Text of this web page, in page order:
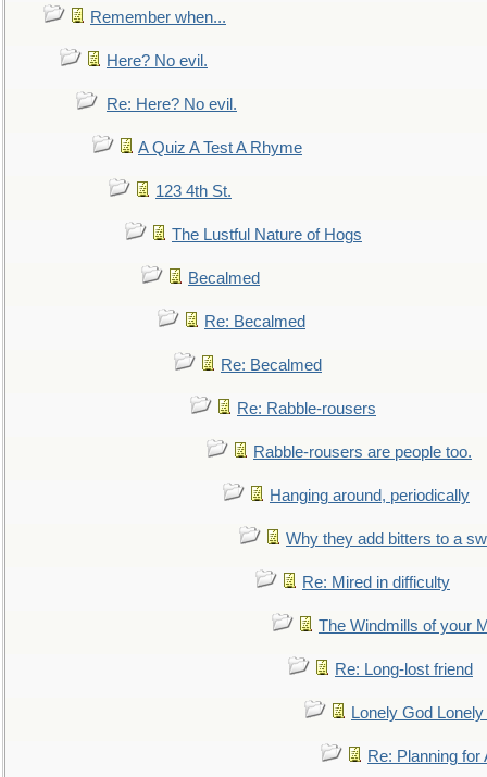
Remember when...
Here? No evil.
Re: Here? No evil.
A Quiz A Test A Rhyme
123 4th St.
The Lustful Nature of Hogs
Becalmed
Re: Becalmed
Re: Becalmed
Re: Rabble-rousers
Rabble-rousers are people too.
Hanging around, periodically
Why they add bitters to a
Re: Mired in difficulty
The Windmills of your
Re: Long-lost friend
Lonely God
Re: Planning for